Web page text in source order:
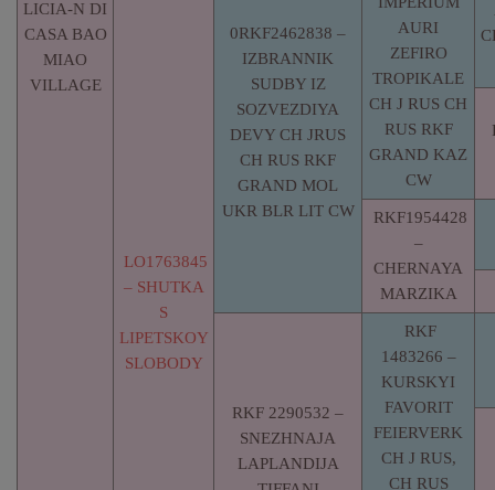
LICIA-N DI
CASA BAO
MIAO
VILLAGE
LO1763845
– SHUTKA
S
LIPETSKOY
SLOBODY
0RKF2462838 –
IZBRANNIK
SUDBY IZ
SOZVEZDIYA
DEVY CH JRUS
CH RUS RKF
GRAND MOL
UKR BLR LIT CW
AURI
ZEFIRO
TROPIKALE
CH J RUS CH
RUS RKF
GRAND KAZ
CW
RKF1954428
–
CHERNAYA
MARZIKA
RKF 2290532 –
SNEZHNAJA
LAPLANDIJA
RKF
1483266 –
KURSKYI
FAVORIT
FEIERVERK
CH J RUS,
CH RUS